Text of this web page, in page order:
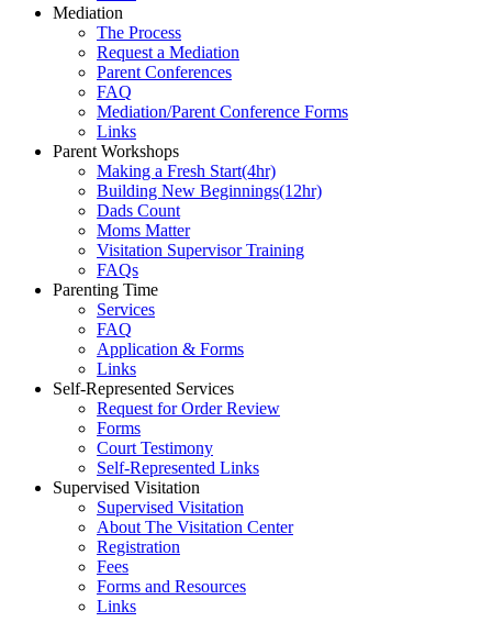
Mediation
The Process
Request a Mediation
Parent Conferences
FAQ
Mediation/Parent Conference Forms
Links
Parent Workshops
Making a Fresh Start(4hr)
​Building New Beginnings(12hr)
​Dads Count
​Moms Matter
​Visitation Supervisor Training
FAQs
Parenting Time
Services
FAQ
Application & Forms
Links
Self-Represented Services
Request for Order Review
Forms
Court Testimony
Self-Represented Links
Supervised Visitation
Supervised Visitation
About The Visitation Center
Registration
Fees
Forms and Resources
Links